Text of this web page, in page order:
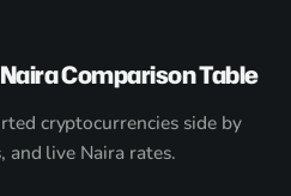
Comparison Table
cryptocurrencies side by
and live Naira rates.